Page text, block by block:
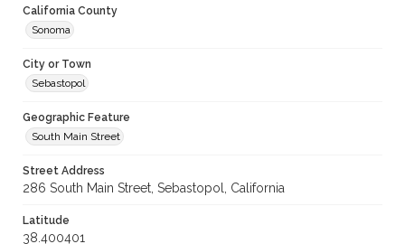
California County
Sonoma
City or Town
Sebastopol
Geographic Feature
South Main Street
Street Address
286 South Main Street, Sebastopol, California
Latitude
38.400401